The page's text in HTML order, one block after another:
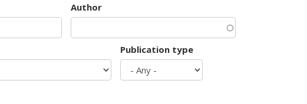
Author
Publication type